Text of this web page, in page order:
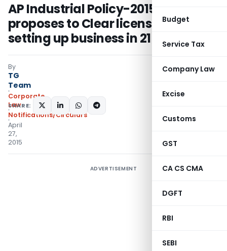
Budget
Service Tax
Company Law
Excise
Customs
GST
CA CS CMA
DGFT
RBI
SEBI
AP Industrial Policy-2015-20
proposes to Clear licenses for
setting up business in 21 clear days
By
TG
Team
Corporate
Law
Notifications/Circulars
April
27,
2015
SHARE:
ADVERTISEMENT